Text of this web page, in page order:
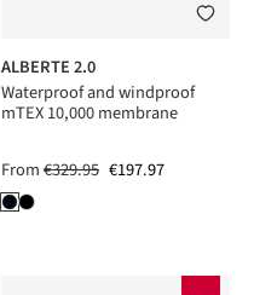
ALBERTE 2.0
Waterproof and windproof
mTEX 10,000 membrane
From€329.95 €197.97